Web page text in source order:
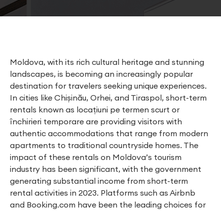
Moldova, with its rich cultural heritage and stunning
landscapes, is becoming an increasingly popular
destination for travelers seeking unique experiences.
In cities like Chișinău, Orhei, and Tiraspol, short-term
rentals known as locațiuni pe termen scurt or
închirieri temporare are providing visitors with
authentic accommodations that range from modern
apartments to traditional countryside homes. The
impact of these rentals on Moldova’s tourism
industry has been significant, with the government
generating substantial income from short-term
rental activities in 2023. Platforms such as Airbnb
and Booking.com have been the leading choices for